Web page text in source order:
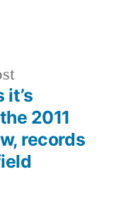
Previous
post:
it’s
2011
records